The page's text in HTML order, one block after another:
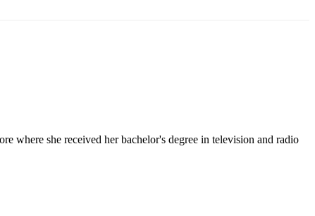
where she received her bachelor's degree in television and radio